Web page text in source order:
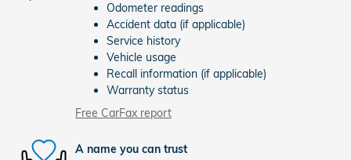
Odometer readings
Accident data (if applicable)
Service history
Vehicle usage
Recall information (if applicable)
Warranty status
Free CarFax report
A name you can trust